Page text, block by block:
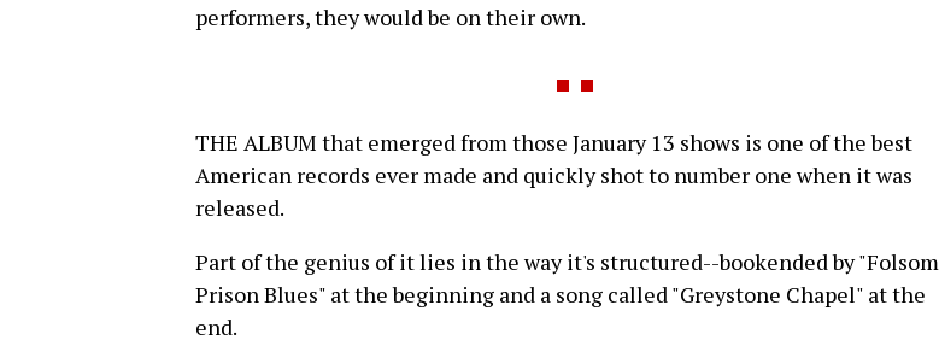
performers, they would be on their own.
THE ALBUM that emerged from those January 13 shows is one of the best
American records ever made and quickly shot to number one when it was
released.
Part of the genius of it lies in the way it's structured--bookended by "Folsom
Prison Blues" at the beginning and a song called "Greystone Chapel" at the
end.